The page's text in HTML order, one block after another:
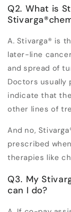
Q2. What is
Stivarga®
A. Stivarga® is
later-line
and spread of
Doctors usually
indicate that
other lines of
And no, Stivarga
prescribed
therapies like
Q3. My
can I do?